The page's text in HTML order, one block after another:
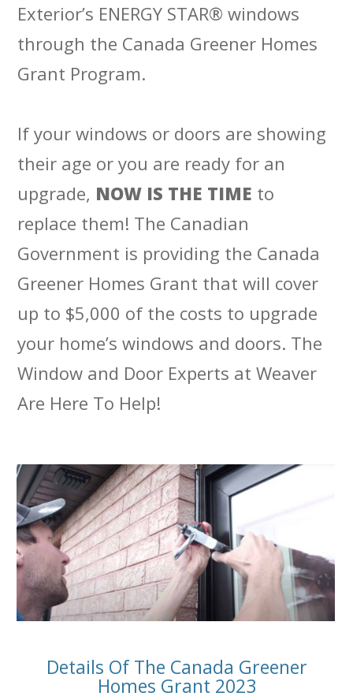
Exterior’s ENERGY STAR® windows
through the Canada Greener Homes
Grant Program.
If your windows or doors are showing
their age or you are ready for an
upgrade, NOW IS THE TIME to
replace them! The Canadian
Government is providing the Canada
Greener Homes Grant that will cover
up to $5,000 of the costs to upgrade
your home’s windows and doors. The
Window and Door Experts at Weaver
Are Here To Help!
Details Of The Canada Greener
Homes Grant 2023